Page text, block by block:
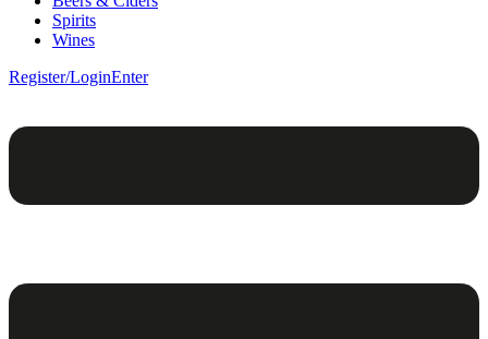
Spirits
Wines
Register/LoginEnter